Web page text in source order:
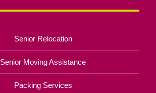
Senior Relocation
Senior Moving Assistance
Packing Services